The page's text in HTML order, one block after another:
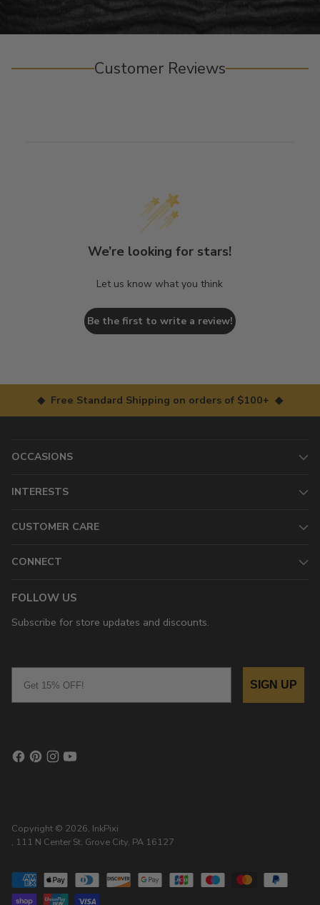
Customer Reviews
We’re looking for stars!
Let us know what you think
Be the first to write a review!
◆ Free Standard Shipping on orders of $100+ ◆
OCCASIONS
INTERESTS
CUSTOMER CARE
CONNECT
FOLLOW US
Subscribe for store updates and discounts.
SIGN UP
Copyright © 2026, InkPixi
, 111 N Center St, Grove City, PA 16127